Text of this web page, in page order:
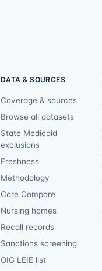
DATA & SOURCES
Coverage & sources
Browse all datasets
State Medicaid
exclusions
Freshness
Methodology
Care Compare
Nursing homes
Recall records
Sanctions screening
OIG LEIE list